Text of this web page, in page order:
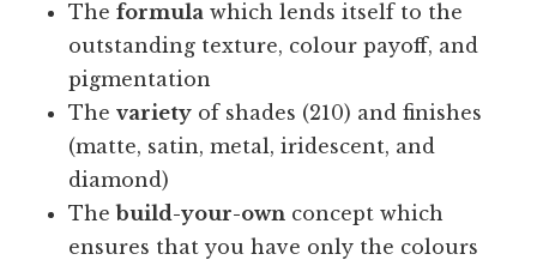
Theformula which lends itself to the
outstanding texture, colour payoff, and
pigmentation
Thevariety of shades (210) and finishes
(matte, satin, metal, iridescent, and
diamond)
Thebuild-your-own concept which
ensures that you have only the colours